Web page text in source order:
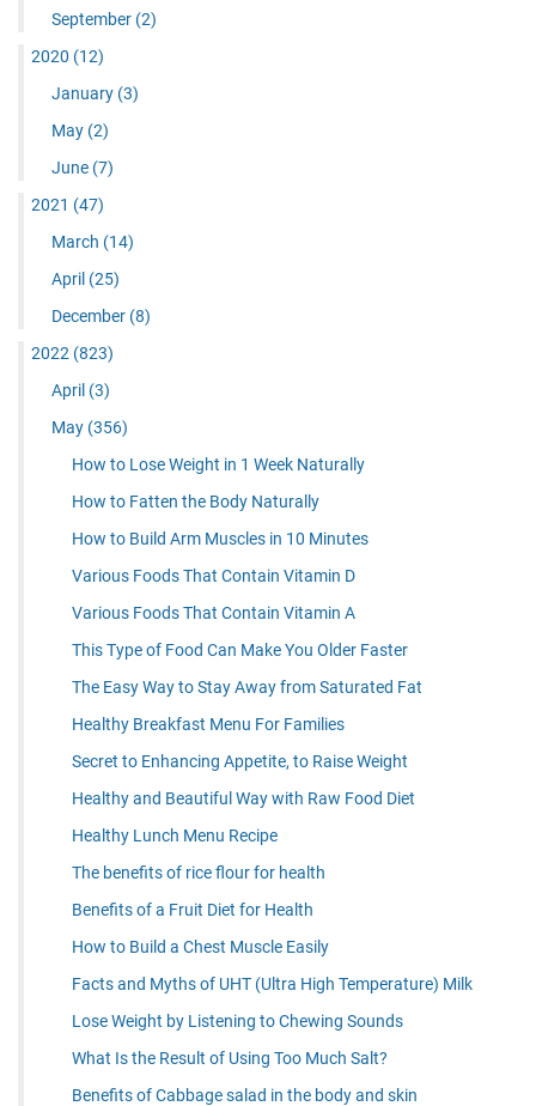
September (2)
2020 (12)
January (3)
May (2)
June (7)
2021 (47)
March (14)
April (25)
December (8)
2022 (823)
April (3)
May (356)
How to Lose Weight in 1 Week Naturally
How to Fatten the Body Naturally
How to Build Arm Muscles in 10 Minutes
Various Foods That Contain Vitamin D
Various Foods That Contain Vitamin A
This Type of Food Can Make You Older Faster
The Easy Way to Stay Away from Saturated Fat
Healthy Breakfast Menu For Families
Secret to Enhancing Appetite, to Raise Weight
Healthy and Beautiful Way with Raw Food Diet
Healthy Lunch Menu Recipe
The benefits of rice flour for health
Benefits of a Fruit Diet for Health
How to Build a Chest Muscle Easily
Facts and Myths of UHT (Ultra High Temperature) Milk
Lose Weight by Listening to Chewing Sounds
What Is the Result of Using Too Much Salt?
Benefits of Cabbage salad in the body and skin